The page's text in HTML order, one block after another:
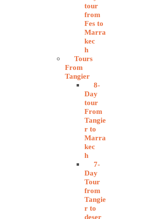
tour
from
Fes to
Marra
kec
h
Tours
From
Tangier
8-
Day
tour
From
Tangie
r to
Marra
kec
h
7-
Day
Tour
from
Tangie
r to
deser